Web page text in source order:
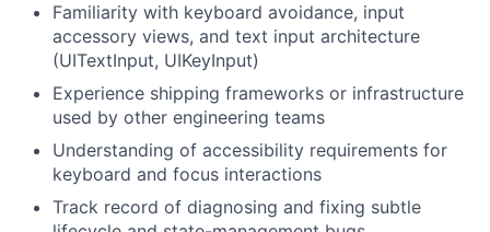
Familiarity with keyboard avoidance, input
accessory views, and text input architecture
(UITextInput, UIKeyInput)
Experience shipping frameworks or infrastructure
used by other engineering teams
Understanding of accessibility requirements for
keyboard and focus interactions
Track record of diagnosing and fixing subtle